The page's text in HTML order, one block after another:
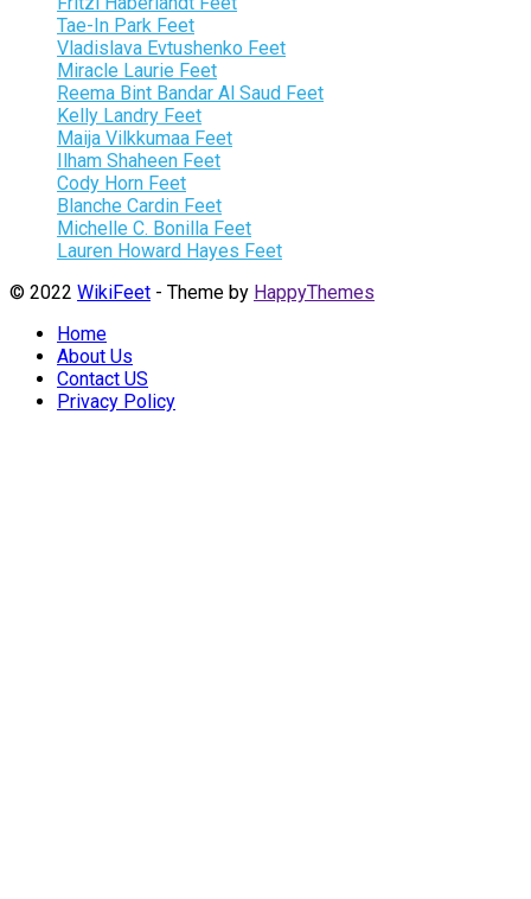
Tae-In Park Feet
Vladislava Evtushenko Feet
Miracle Laurie Feet
Reema Bint Bandar Al Saud Feet
Kelly Landry Feet
Maija Vilkkumaa Feet
Ilham Shaheen Feet
Cody Horn Feet
Blanche Cardin Feet
Michelle C. Bonilla Feet
Lauren Howard Hayes Feet
© 2022 WikiFeet - Theme by HappyThemes
Home
About Us
Contact US
Privacy Policy